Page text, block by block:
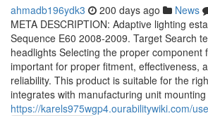
ahmadb196ydk3 200 days ago News
META DESCRIPTION: Adaptive lighting
Sequence E60 2008-2009. Target Search
headlights Selecting the proper component
important for proper fitment, effectiveness,
reliability. This product is suitable for the
integrates with manufacturing unit
https://karels975wgp4.ourabilitywiki.com/